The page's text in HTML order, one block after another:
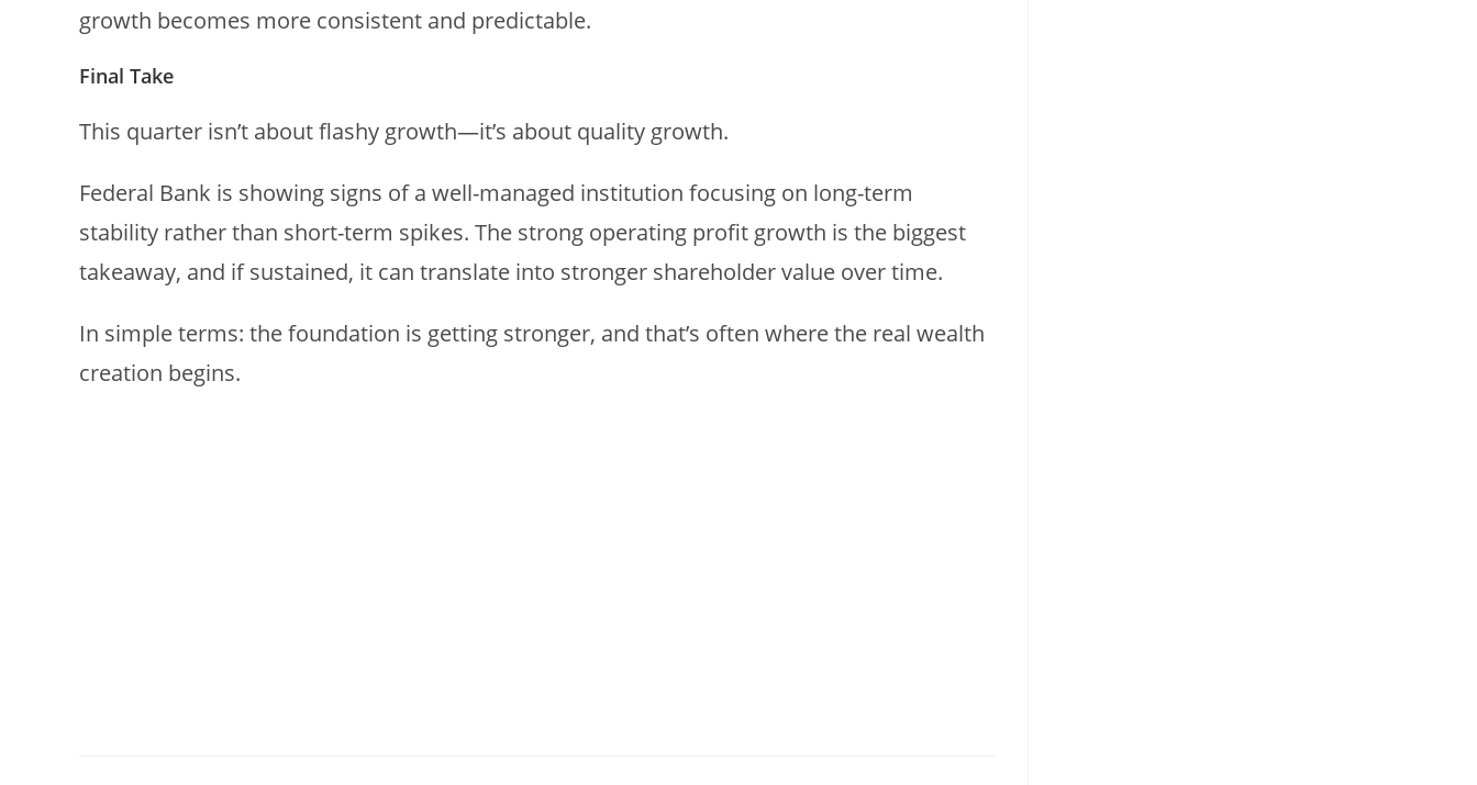
growth becomes more consistent and predictable.
Final Take
This quarter isn’t about flashy growth—it’s about quality growth.
Federal Bank is showing signs of a well-managed institution focusing on long-term
stability rather than short-term spikes. The strong operating profit growth is the biggest
takeaway, and if sustained, it can translate into stronger shareholder value over time.
In simple terms: the foundation is getting stronger, and that’s often where the real wealth
creation begins.